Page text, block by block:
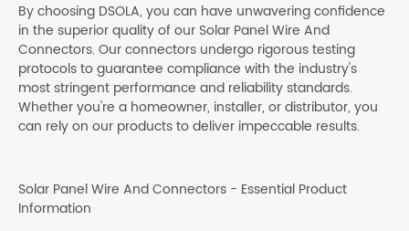
By choosing DSOLA, you can have unwavering confidence
in the superior quality of our Solar Panel Wire And
Connectors. Our connectors undergo rigorous testing
protocols to guarantee compliance with the industry's
most stringent performance and reliability standards.
Whether you're a homeowner, installer, or distributor, you
can rely on our products to deliver impeccable results.
Solar Panel Wire And Connectors - Essential Product
Information